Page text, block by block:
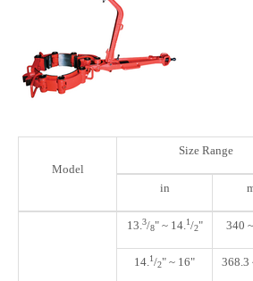
Model
Size Range
in
13.3/8" ~ 14.1/2" 340
14.1/2" ~ 16" 368.3